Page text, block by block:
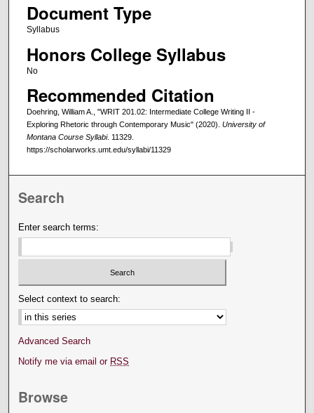
Document Type
Syllabus
Honors College Syllabus
No
Recommended Citation
Doehring, William A., "WRIT 201.02: Intermediate College Writing II -
Exploring Rhetoric through Contemporary Music" (2020). University of
Montana Course Syllabi. 11329.
https://scholarworks.umt.edu/syllabi/11329
Search
Enter search terms:
Select context to search:
Advanced Search
Notify me via email or RSS
Browse